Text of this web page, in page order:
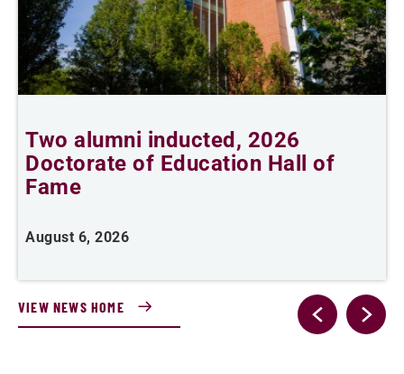
Two alumni inducted, 2026
Doctorate of Education Hall of
Fame
August 6, 2026
VIEW NEWS HOME